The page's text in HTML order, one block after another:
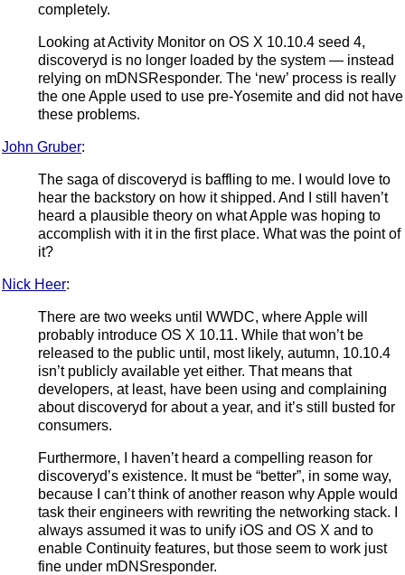
completely.
Looking at Activity Monitor on OS X 10.10.4 seed 4,
discoveryd is no longer loaded by the system — instead
relying on mDNSResponder. The ‘new’ process is really
the one Apple used to use pre-Yosemite and did not have
these problems.
John Gruber:
The saga of discoveryd is baffling to me. I would love to
hear the backstory on how it shipped. And I still haven’t
heard a plausible theory on what Apple was hoping to
accomplish with it in the first place. What was the point of
it?
Nick Heer:
There are two weeks until WWDC, where Apple will
probably introduce OS X 10.11. While that won’t be
released to the public until, most likely, autumn, 10.10.4
isn’t publicly available yet either. That means that
developers, at least, have been using and complaining
about discoveryd for about a year, and it’s still busted for
consumers.
Furthermore, I haven’t heard a compelling reason for
discoveryd’s existence. It must be “better”, in some way,
because I can’t think of another reason why Apple would
task their engineers with rewriting the networking stack. I
always assumed it was to unify iOS and OS X and to
enable Continuity features, but those seem to work just
fine under mDNSresponder.